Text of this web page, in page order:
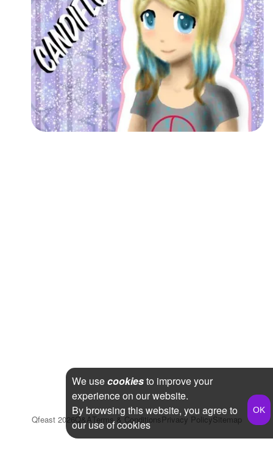
Qfeast 2026Q&ATerms & ConditionsPrivacy PolicySitemap
We usecookiesto improve your
experience on our website.
By browsing this website, you agree to
our use of cookies